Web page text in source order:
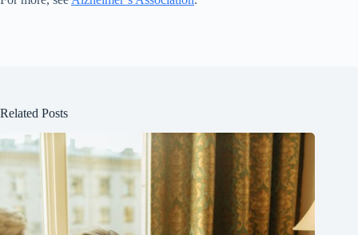
Related Posts